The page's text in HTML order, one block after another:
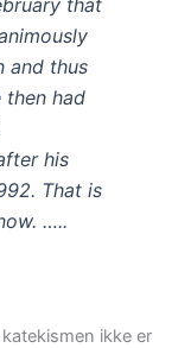
and thus
then had
his
That is
…..
ikke er